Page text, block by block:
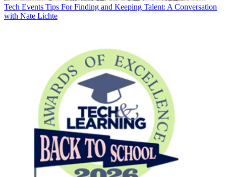
Tech Events Tips For Finding and Keeping Talent: A Conversation
with Nate Lichte